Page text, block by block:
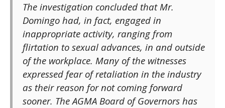
The investigation concluded that Mr.
Domingo had, in fact, engaged in ​
inappropriate activity, ranging from
flirtation to sexual advances, in and outside
of the workplace. Many of the witnesses
expressed fear of retaliation in the industry
as their reason for not coming forward
sooner. The AGMA Board of Governors has